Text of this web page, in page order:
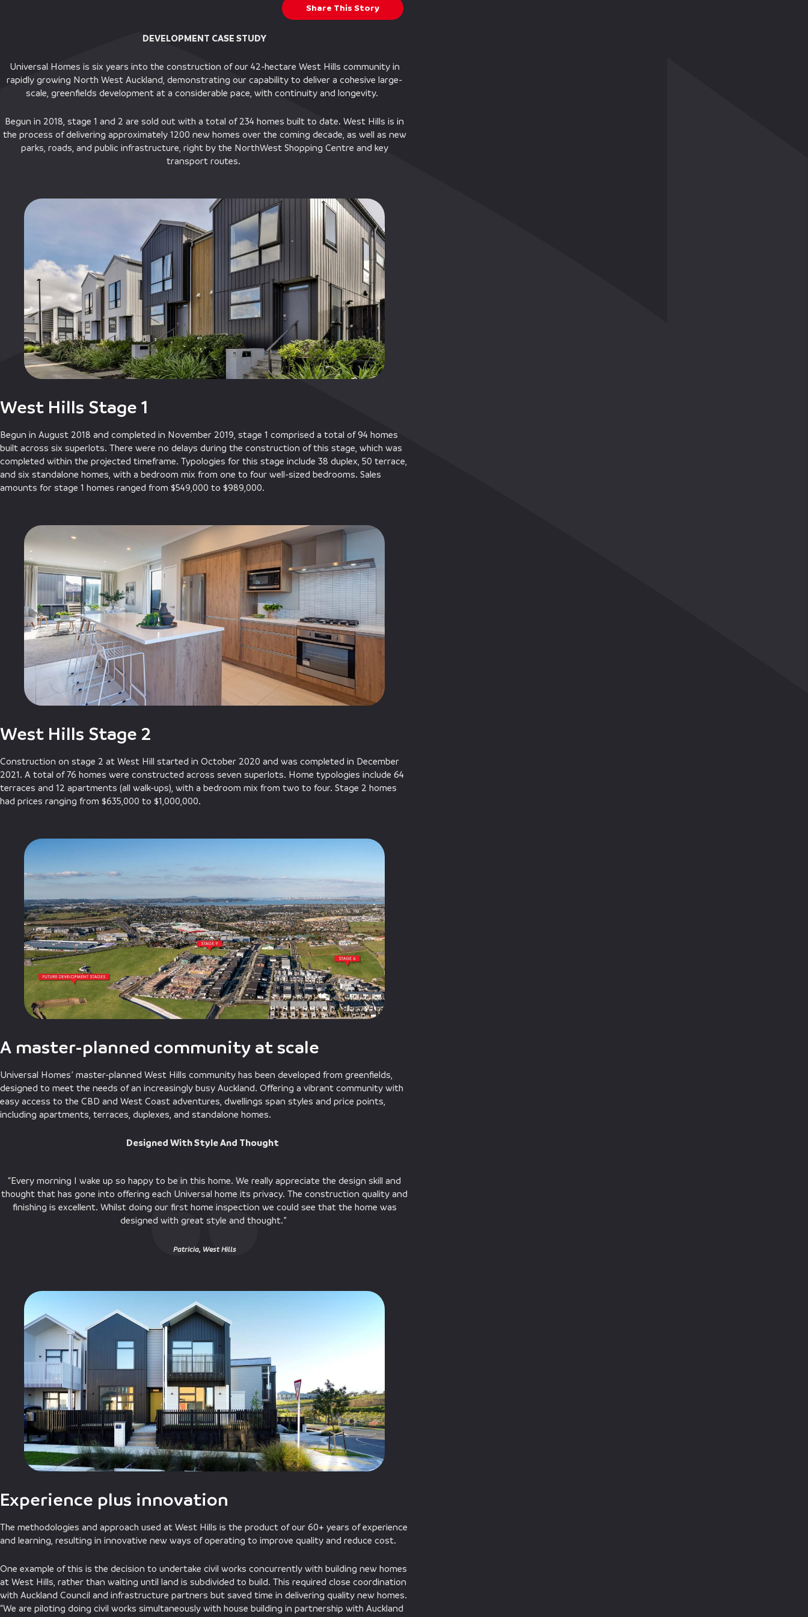
Share This Story
DEVELOPMENT CASE STUDY
Universal Homes is six years into the construction of our 42-hectare West Hills community in
rapidly growing North West Auckland, demonstrating our capability to deliver a cohesive large-
scale, greenfields development at a considerable pace, with continuity and longevity.
Begun in 2018, stage 1 and 2 are sold out with a total of 234 homes built to date. West Hills is in
the process of delivering approximately 1200 new homes over the coming decade, as well as new
parks, roads, and public infrastructure, right by the NorthWest Shopping Centre and key
transport routes.
West Hills Stage 1
Begun in August 2018 and completed in November 2019, stage 1 comprised a total of 94 homes
built across six superlots. There were no delays during the construction of this stage, which was
completed within the projected timeframe. Typologies for this stage include 38 duplex, 50 terrace,
and six standalone homes, with a bedroom mix from one to four well-sized bedrooms. Sales
amounts for stage 1 homes ranged from $549,000 to $989,000.
West Hills Stage 2
Construction on stage 2 at West Hill started in October 2020 and was completed in December
2021. A total of 76 homes were constructed across seven superlots. Home typologies include 64
terraces and 12 apartments (all walk-ups), with a bedroom mix from two to four. Stage 2 homes
had prices ranging from $635,000 to $1,000,000.
A master-planned community at scale
Universal Homes’ master-planned West Hills community has been developed from greenfields,
designed to meet the needs of an increasingly busy Auckland. Offering a vibrant community with
easy access to the CBD and West Coast adventures, dwellings span styles and price points,
including apartments, terraces, duplexes, and standalone homes.
Designed With Style And Thought
“Every morning I wake up so happy to be in this home. We really appreciate the design skill and
thought that has gone into offering each Universal home its privacy. The construction quality and
finishing is excellent. Whilst doing our first home inspection we could see that the home was
designed with great style and thought.”
Patricia, West Hills
Experience plus innovation
The methodologies and approach used at West Hills is the product of our 60+ years of experience
and learning, resulting in innovative new ways of operating to improve quality and reduce cost.
One example of this is the decision to undertake civil works concurrently with building new homes
at West Hills, rather than waiting until land is subdivided to build. This required close coordination
with Auckland Council and infrastructure partners but saved time in delivering quality new homes.
“We are piloting doing civil works simultaneously with house building in partnership with Auckland